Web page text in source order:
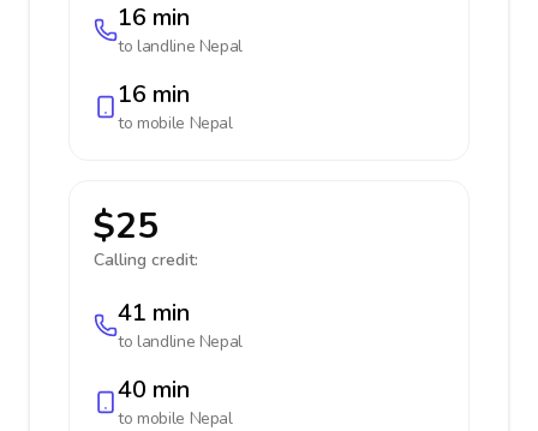
16 min
to landline Nepal
16 min
to mobile Nepal
$25
Calling credit:
41 min
to landline Nepal
40 min
to mobile Nepal